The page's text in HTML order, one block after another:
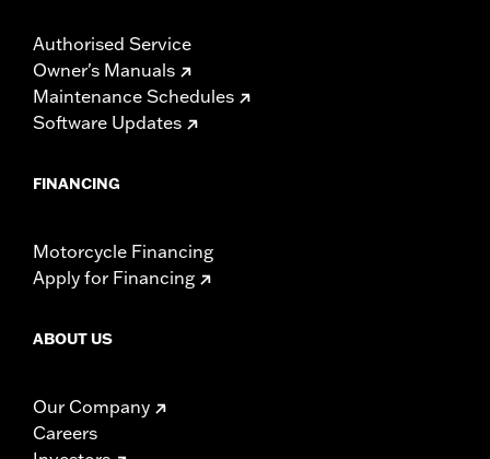
Authorised Service
Owner's Manuals
Maintenance Schedules
Software Updates
FINANCING
Motorcycle Financing
Apply for Financing
ABOUT US
Our Company
Careers